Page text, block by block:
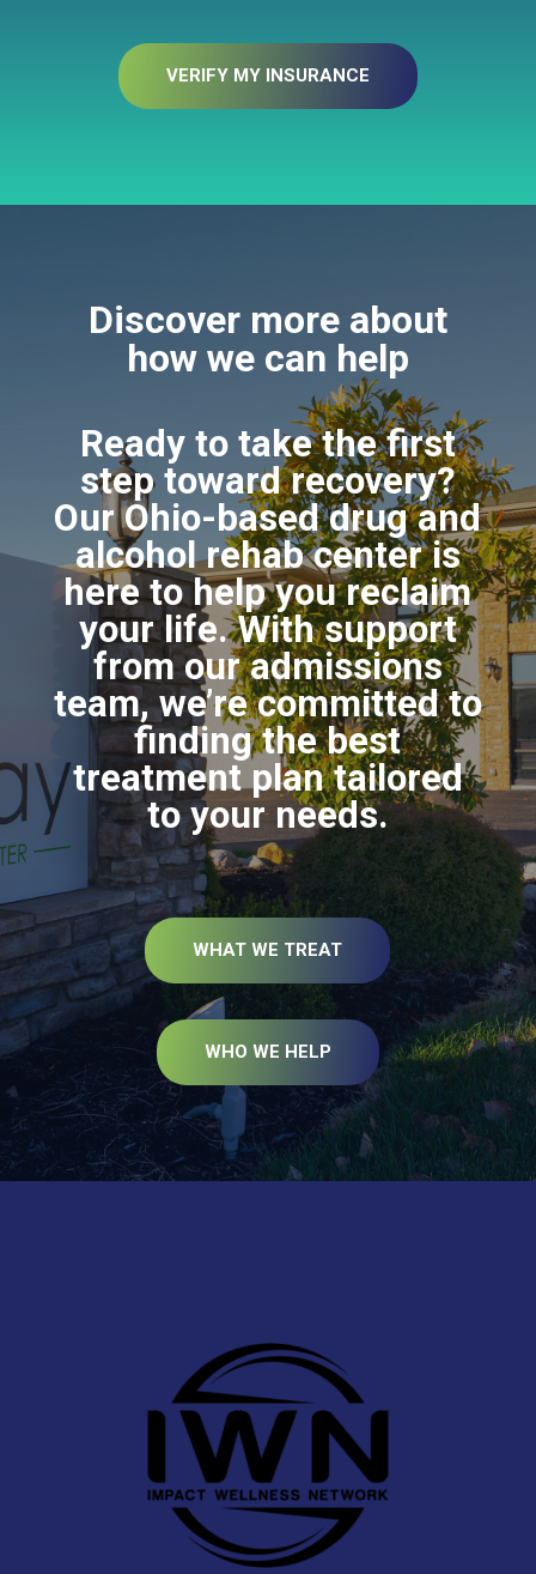
VERIFY MY INSURANCE
Discover more about
how we can help
Ready to take the first
step toward recovery?
Our Ohio-based drug and
alcohol rehab center is
here to help you reclaim
your life. With support
from our admissions
team, we’re committed to
finding the best
treatment plan tailored
to your needs.
WHAT WE TREAT
WHO WE HELP